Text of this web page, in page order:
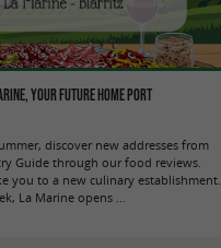
your future home port
discover new addresses from
Guide through our food reviews.
you to a new culinary establishment.
La Marine opens ...